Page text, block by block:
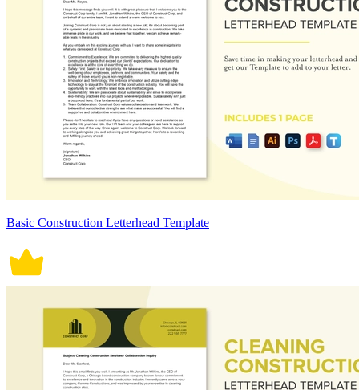
Basic Construction Letterhead Template